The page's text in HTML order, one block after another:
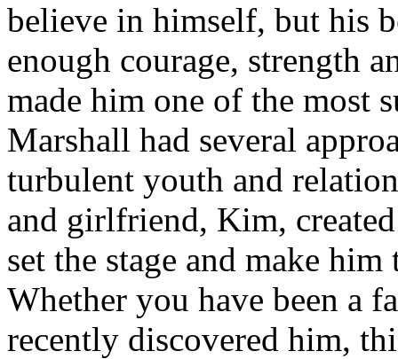
believe in himself, but his
enough courage, strength
made him one of the most
Marshall had several
turbulent youth and
and girlfriend, Kim,
set the stage and make
Whether you have been a
recently discovered him,